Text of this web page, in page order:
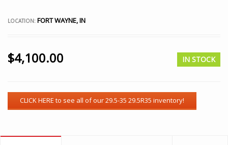
LOCATION: FORT WAYNE, IN
$4,100.00 IN STOCK